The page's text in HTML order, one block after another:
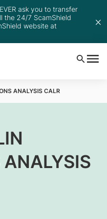
ask you to transfer
the 24/7 ScamShield
website at
ANALYSIS CALR